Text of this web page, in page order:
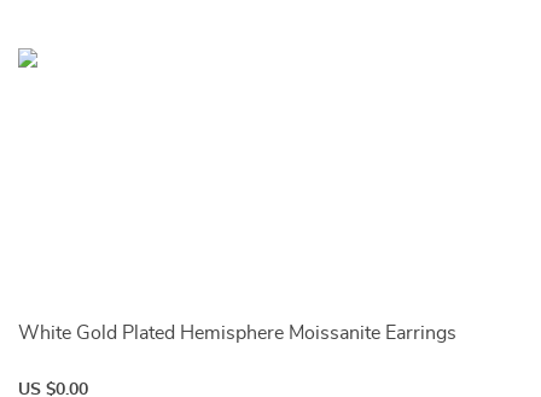
White Gold Plated Hemisphere Moissanite Earrings
US $0.00